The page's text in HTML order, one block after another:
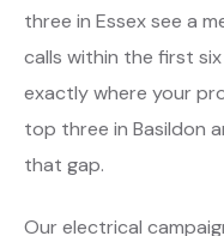
three in Essex see a
calls within the first
exactly where your
top three in Basildon
that gap.
Our electrical